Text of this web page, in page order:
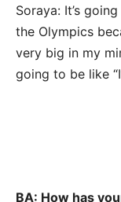
Soraya: It’s
the Olympics
very big in my
going to be like
BA: How has